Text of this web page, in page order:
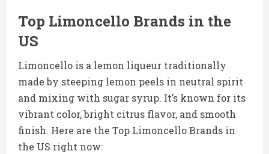
Top Limoncello Brands in the
US
Limoncello is a lemon liqueur traditionally
made by steeping lemon peels in neutral spirit
and mixing with sugar syrup. It’s known for its
vibrant color, bright citrus flavor, and smooth
finish. Here are the Top Limoncello Brands in
the US right now: